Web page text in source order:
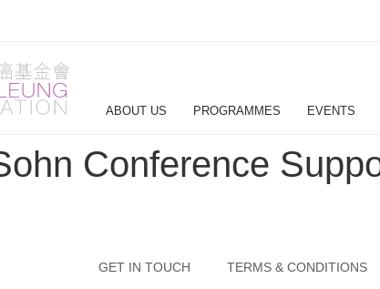
ABOUT US PROGRAMMES EVENTS
Conference
GET IN TOUCH TERMS & CONDITIONS